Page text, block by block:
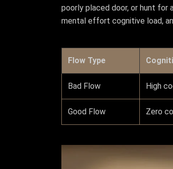
poorly placed door, or hunt for
mental effort cognitive load,
Flow Type
Bad Flow High
Good Flow Zero